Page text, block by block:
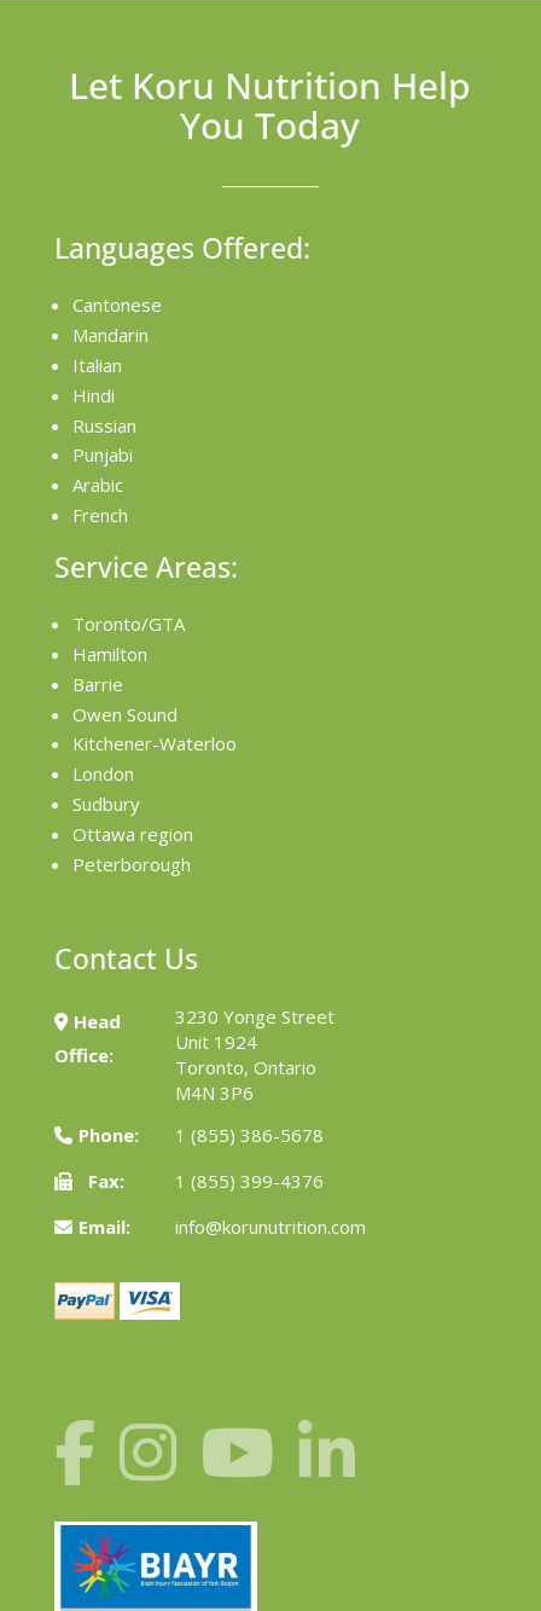
Let Koru Nutrition Help
You Today
Languages Offered:
Cantonese
Mandarin
Italian
Hindi
Russian
Punjabi
Arabic
French
Service Areas:
Toronto/GTA
Hamilton
Barrie
Owen Sound
Kitchener-Waterloo
London
Sudbury
Ottawa region
Peterborough
Contact Us
Head
Office:
3230 Yonge Street
Unit 1924
Toronto, Ontario
M4N 3P6
Phone:
1 (855) 386-5678
Fax:
1 (855) 399-4376
Email:
info@korunutrition.com